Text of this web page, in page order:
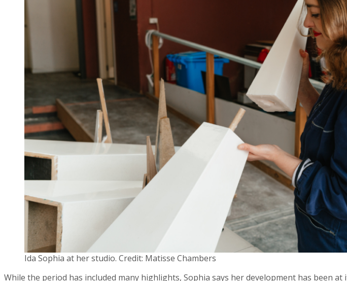
Ida Sophia at her studio. Credit: Matisse Chambers
While the period has included many highlights, Sophia says her development has been